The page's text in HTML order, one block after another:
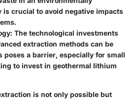
is crucial to avoid negative impacts
: The technological investments
extraction methods can be
poses a barrier, especially for small
to invest in geothermal lithium
is not only possible but